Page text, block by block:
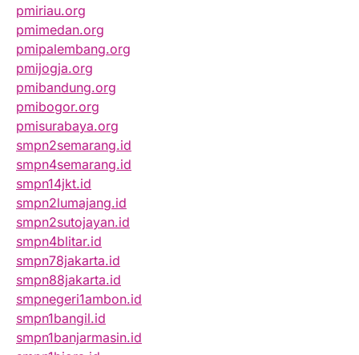
pmiriau.org
pmimedan.org
pmipalembang.org
pmijogja.org
pmibandung.org
pmibogor.org
pmisurabaya.org
smpn2semarang.id
smpn4semarang.id
smpn14jkt.id
smpn2lumajang.id
smpn2sutojayan.id
smpn4blitar.id
smpn78jakarta.id
smpn88jakarta.id
smpnegeri1ambon.id
smpn1bangil.id
smpn1banjarmasin.id